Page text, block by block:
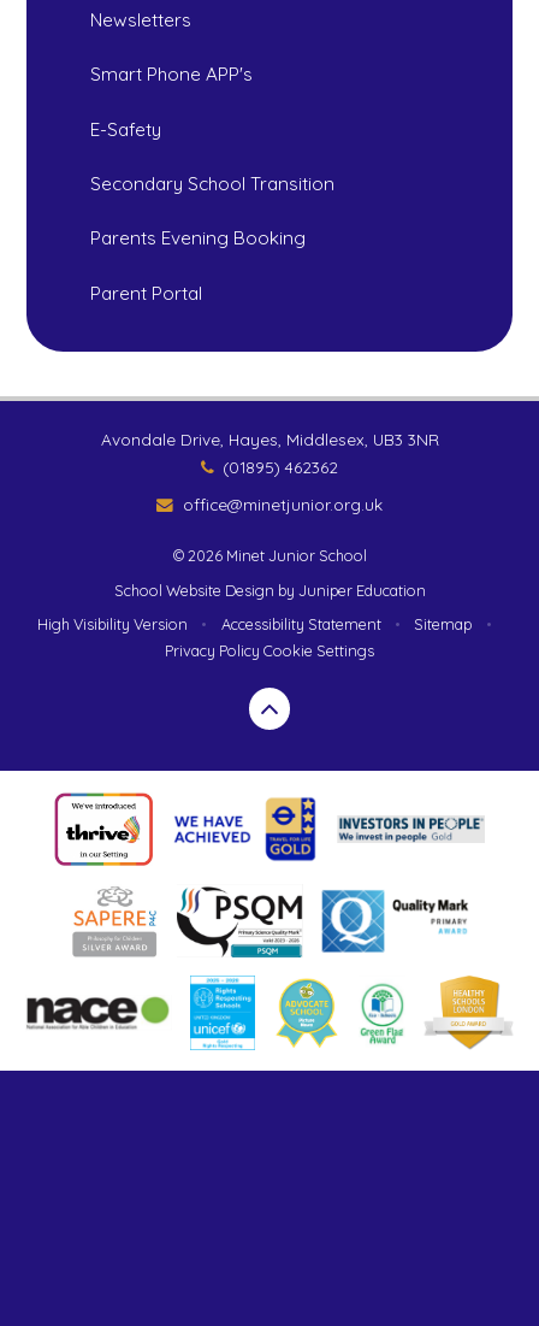
Newsletters
Smart Phone APP's
E-Safety
Secondary School Transition
Parents Evening Booking
Parent Portal
Avondale Drive, Hayes, Middlesex, UB3 3NR
(01895) 462362
office@minetjunior.org.uk
© 2026 Minet Junior School
School Website Design by Juniper Education
High Visibility Version
• Accessibility Statement • Sitemap
•
Privacy Policy Cookie Settings